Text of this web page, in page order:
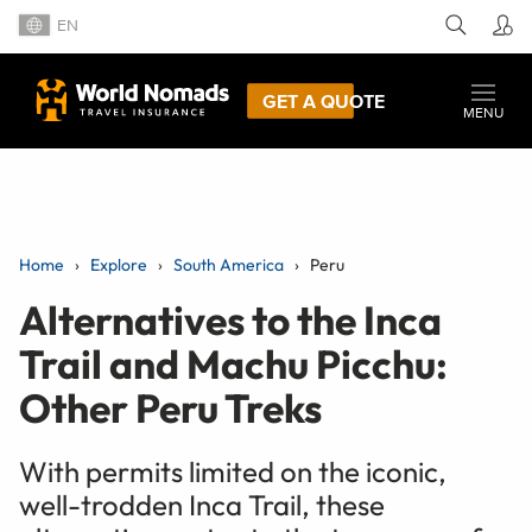
EN
GET A QUOTE
MENU
Home Explore South America Peru
Alternatives to the Inca
Trail and Machu Picchu:
Other Peru Treks
With permits limited on the iconic,
well-trodden Inca Trail, these